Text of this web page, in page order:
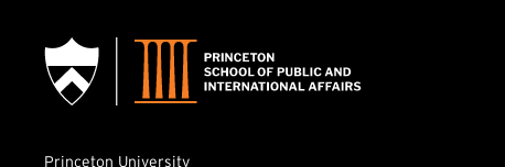
Princeton University